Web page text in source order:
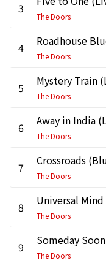
3
The Doors
4
The Doors
5
The Doors
6
The Doors
7
The Doors
8
The Doors
9
The Doors